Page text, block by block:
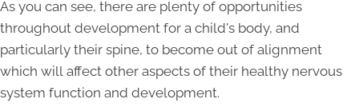
As you can see, there are plenty of opportunities
throughout development for a child's body, and
particularly their spine, to become out of alignment
which will affect other aspects of their healthy nervous
system function and development.